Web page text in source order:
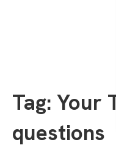
Tag: Your
questions